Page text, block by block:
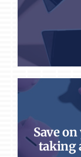
Save
taking